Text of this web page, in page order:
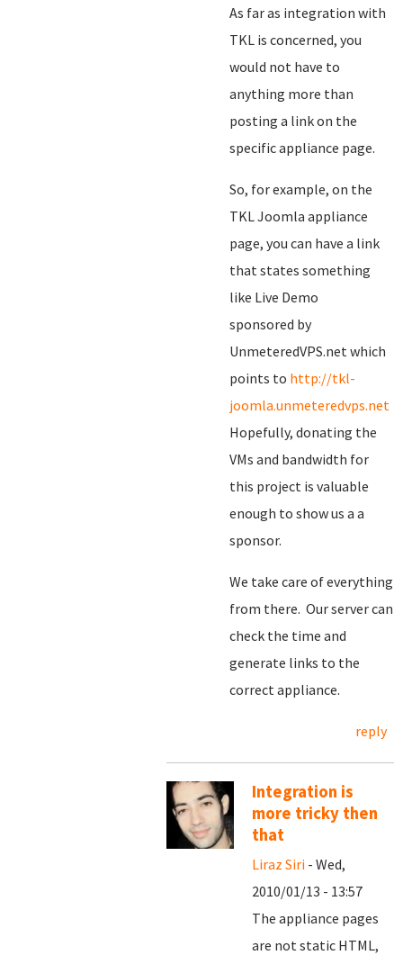
As far as integration with
TKL is concerned, you
would not have to
anything more than
posting a link on the
specific appliance page.
So, for example, on the
TKL Joomla appliance
page, you can have a link
that states something
like Live Demo
sponsored by
UnmeteredVPS.net which
points to http://tkl-
joomla.unmeteredvps.net
Hopefully, donating the
VMs and bandwidth for
this project is valuable
enough to show us a a
sponsor.
We take care of everything
from there. Our server can
check the time and
generate links to the
correct appliance.
reply
Integration is
more tricky then
that
Liraz Siri - Wed,
2010/01/13 - 13:57
The appliance pages
are not static HTML,